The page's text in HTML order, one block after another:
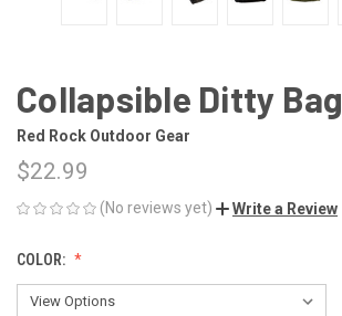
Collapsible Ditty Bag
Red Rock Outdoor Gear
$22.99
(No reviews yet) Write a Review
COLOR: